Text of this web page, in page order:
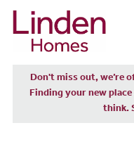
Don't miss out, we’re
Finding your new
think.